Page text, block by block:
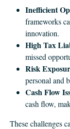
Inefficient
frameworks
innovation.
High Tax
missed
Risk
personal and
Cash Flow
cash flow,
These challenges